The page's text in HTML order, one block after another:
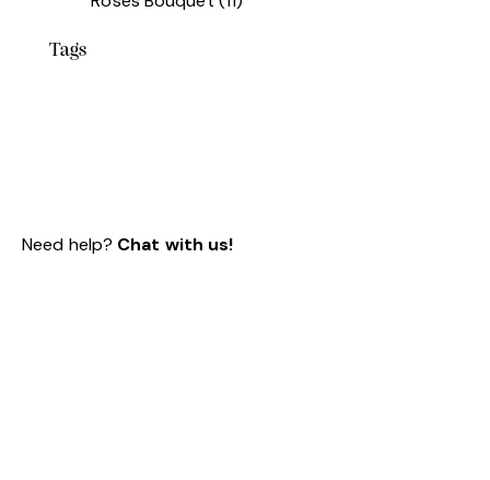
Tags
Need help? Chat with us!